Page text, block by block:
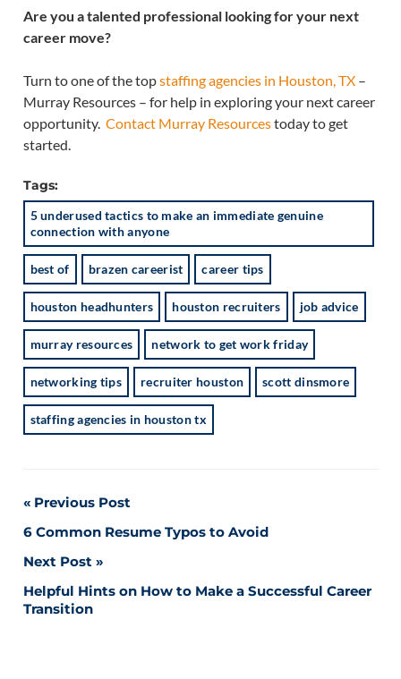
Are you a talented professional looking for your next
career move?
Turn to one of the topstaffing agencies in Houston, TX–
Murray Resources – for help in exploring your next career
opportunity. Contact Murray Resourcestoday to get
started.
Tags:
5 underused tactics to make an immediate genuine
connection with anyone
best of brazen careerist career tips
houston headhunters houston recruiters job advice
murray resources network to get work friday
networking tips recruiter houston scott dinsmore
staffing agencies in houston tx
Post
navigation
Previous Post
6 Common Resume Typos to Avoid
Next Post
Helpful Hints on How to Make a Successful Career
Transition